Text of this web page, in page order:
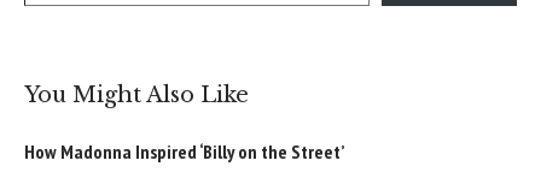
You Might Also Like
How Madonna Inspired ‘Billy on the Street’